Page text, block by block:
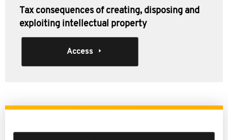
Tax consequences of creating, disposing and
exploiting intellectual property
Access